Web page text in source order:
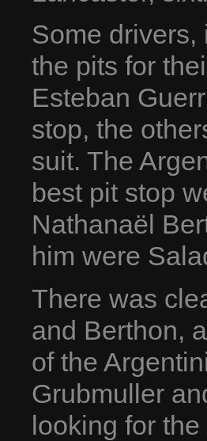
Some drivers,
the pits for
Esteban
stop, the
suit. The
best pit stop
Nathanaël
him were
There was
and Berthon,
of the
Grubmuller
looking for